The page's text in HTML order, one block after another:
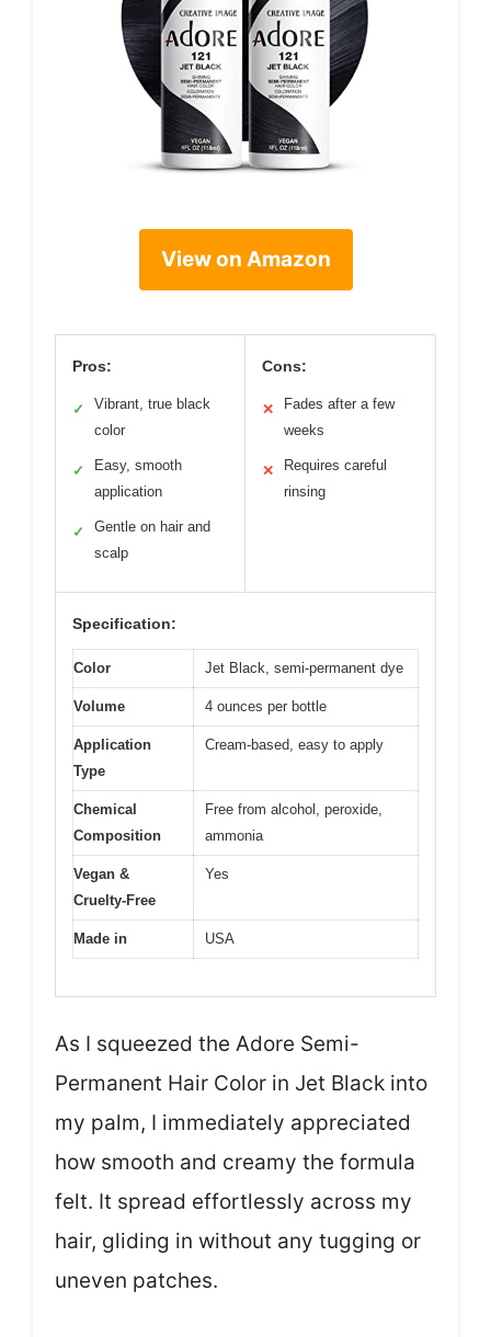
View on Amazon
Pros:
✓
Vibrant, true black
color
✓
Easy, smooth
application
✓
Gentle on hair and
scalp
Cons:
✕
Fades after a few
weeks
✕
Requires careful
rinsing
Specification:
Color Jet Black, semi-permanent dye
Volume 4 ounces per bottle
Application
Type
Cream-based, easy to apply
Chemical
Composition
Free from alcohol, peroxide,
ammonia
Vegan &
Cruelty-Free
Yes
Made in USA
As I squeezed the Adore Semi-
Permanent Hair Color in Jet Black into
my palm, I immediately appreciated
how smooth and creamy the formula
felt. It spread effortlessly across my
hair, gliding in without any tugging or
uneven patches.